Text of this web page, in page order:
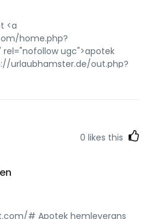
<a
home.php?
ugc">apotek
urlaubhamster.de/out.php?
rel="nofollow
festival/queen/
app.guiigo.com/home.php?
online[/url] apotek online
0 likes this
# Apotek hemleverans